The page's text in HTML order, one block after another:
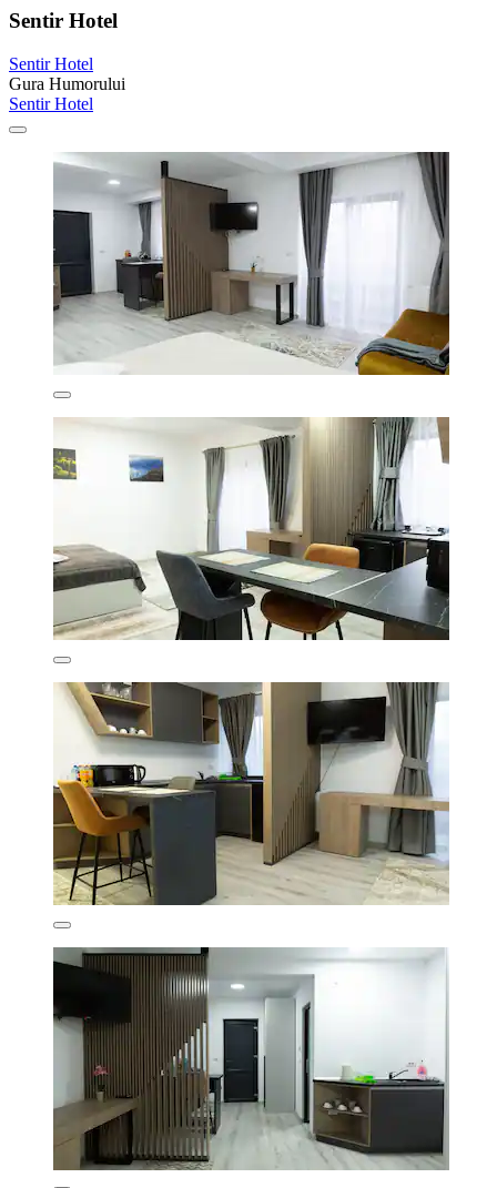
Sentir Hotel
Sentir Hotel
Gura Humorului
Sentir Hotel